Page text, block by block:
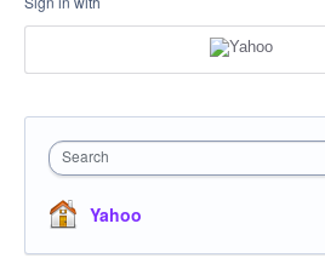
Search
Yahoo